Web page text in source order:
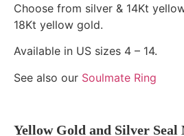
Choose from silver & 14Kt
18Kt yellow gold.
Available in US sizes 4 – 14.
See also our Soulmate Ring
Yellow Gold and Silver Seal